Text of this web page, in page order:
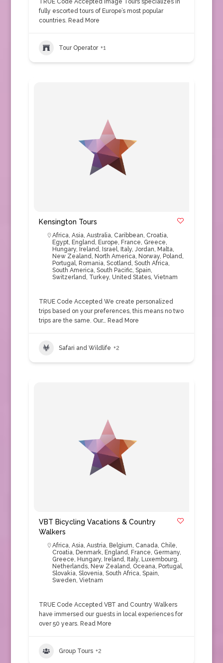
TRUE Code Accepted Image Tours specializes in
fully escorted tours of Europe’s most popular
countries. Read More
Tour Operator +1
Kensington Tours
Africa, Asia, Australia, Caribbean, Croatia,
Egypt, England, Europe, France, Greece,
Hungary, Ireland, Israel, Italy, Jordan, Malta,
New Zealand, North America, Norway, Poland,
Portugal, Romania, Scotland, South Africa,
South America, South Pacific, Spain,
Switzerland, Turkey, United States, Vietnam
TRUE Code Accepted We create personalized
trips based on your preferences, this means no two
trips are the same. Our… Read More
Safari and Wildlife +2
VBT Bicycling Vacations & Country
Walkers
Africa, Asia, Austria, Belgium, Canada, Chile,
Croatia, Denmark, England, France, Germany,
Greece, Hungary, Ireland, Italy, Luxembourg,
Netherlands, New Zealand, Oceana, Portugal,
Slovakia, Slovenia, South Africa, Spain,
Sweden, Vietnam
TRUE Code Accepted VBT and Country Walkers
have immersed our guests in local experiences for
over 50 years. Read More
Group Tours +2